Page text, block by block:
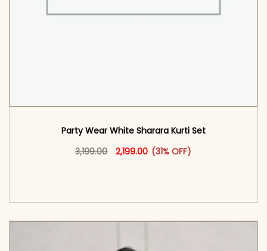
Party Wear White Sharara Kurti​ Set
3,199.00
Original price was: ₹3,199.00.
2,199.00 Current price is: ₹2,199.00.
(31% OFF)
This product has multiple